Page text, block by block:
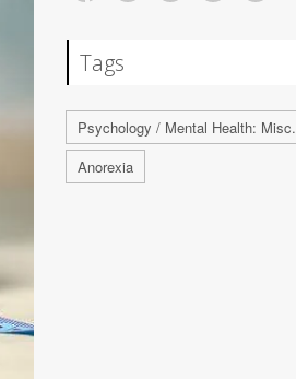
Tags
Psychology / Mental Health: Misc.
Anorexia